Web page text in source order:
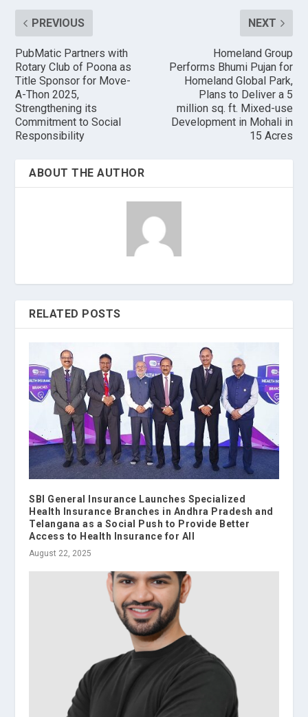
PREVIOUS
PubMatic Partners with
Rotary Club of Poona as
Title Sponsor for Move-
A-Thon 2025,
Strengthening its
Commitment to Social
Responsibility
NEXT
Homeland Group
Performs Bhumi Pujan for
Homeland Global Park,
Plans to Deliver a 5
million sq. ft. Mixed-use
Development in Mohali in
15 Acres
ABOUT THE AUTHOR
RELATED POSTS
SBI General Insurance Launches Specialized
Health Insurance Branches in Andhra Pradesh and
Telangana as a Social Push to Provide Better
Access to Health Insurance for All
August 22, 2025